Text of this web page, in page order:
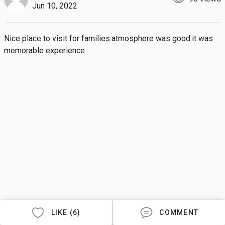
Jun 10, 2022
Nice place to visit for families.atmosphere was good.it was
memorable experience
LIKE (6) COMMENT